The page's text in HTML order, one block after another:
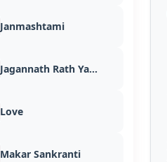
Janmashtami
Jagannath Rath Yatra
Love
Makar Sankranti